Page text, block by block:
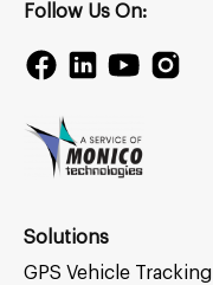
Follow Us On:
Solutions
GPS Vehicle Tracking